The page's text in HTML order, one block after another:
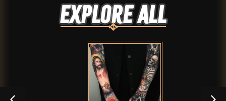
Explore ALL